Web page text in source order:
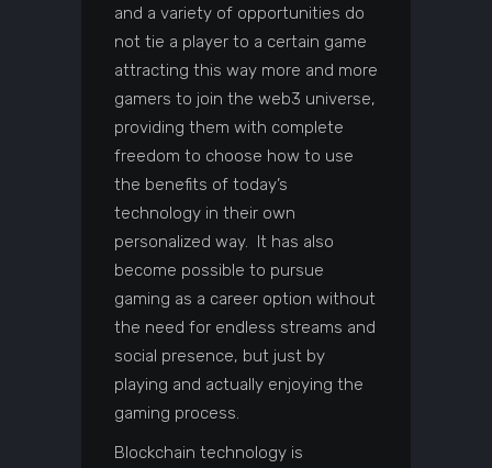
and a variety of opportunities do
not tie a player to a certain game
attracting this way more and more
gamers to join the web3 universe,
providing them with complete
freedom to choose how to use
the benefits of today’s
technology in their own
personalized way. It has also
become possible to pursue
gaming as a career option without
the need for endless streams and
social presence, but just by
playing and actually enjoying the
gaming process.
Blockchain technology is